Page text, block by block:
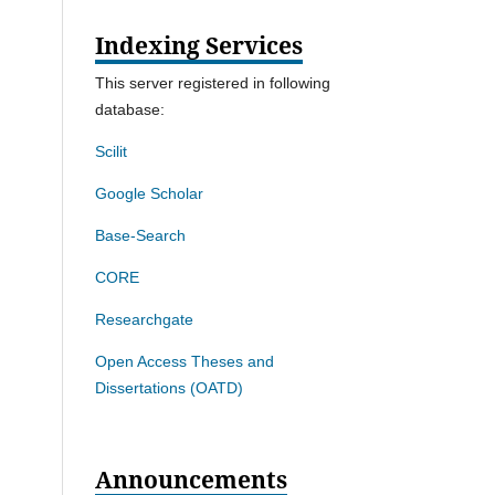
Indexing Services
This server registered in following
database:
Scilit
Google Scholar
Base-Search
CORE
Researchgate
Open Access Theses and
Dissertations (OATD)
Announcements